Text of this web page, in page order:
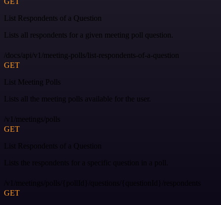
List Respondents of a Question
Lists all respondents for a given meeting poll question.
/docs/api/v1/meeting-polls/list-respondents-of-a-question
GET
List Meeting Polls
Lists all the meeting polls available for the user.
/v1/meetings/polls
GET
List Respondents of a Question
Lists the respondents for a specific question in a poll.
/v1/meetings/polls/{pollId}/questions/{questionId}/respondents
GET